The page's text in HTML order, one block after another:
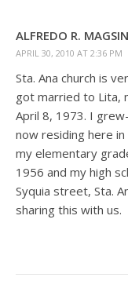
ALFREDO R.
APRIL 30, 2010 AT 2:36 PM
Sta. Ana church is
got married to Lita,
April 8, 1973. I
now residing here
my elementary
1956 and my high
Syquia street, Sta.
sharing this with us.